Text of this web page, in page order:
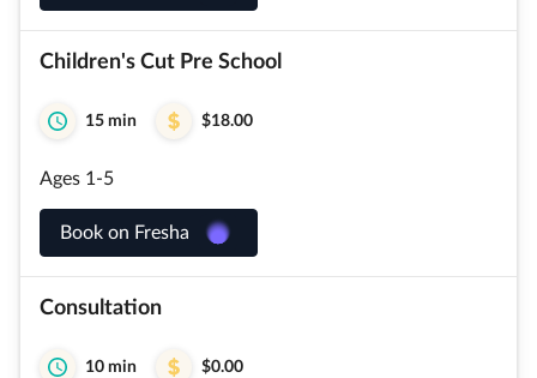
Children's Cut Pre School
15 min $18.00
Ages 1-5
Book on Fresha
Consultation
10 min $0.00